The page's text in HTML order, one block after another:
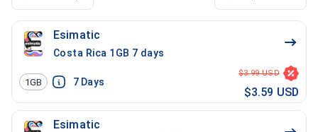
Esimatic
Costa Rica 1GB 7 days
1GB 7 Days
$3.99 USD
$3.59 USD
Esimatic